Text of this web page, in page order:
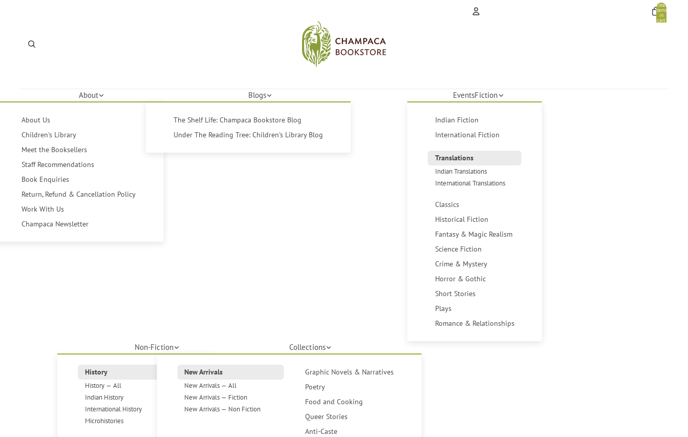
Total
items
in
cart:
About
About Us
Children's Library
Meet the Booksellers
Staff Recommendations
Book Enquiries
Return, Refund & Cancellation Policy
Work With Us
Champaca Newsletter
Blogs
The Shelf Life: Champaca Bookstore Blog
Under The Reading Tree: Children's Library Blog
EventsFiction
Indian Fiction
International Fiction
Translations
Indian Translations
International Translations
Classics
Historical Fiction
Fantasy & Magic Realism
Science Fiction
Crime & Mystery
Horror & Gothic
Short Stories
Plays
Romance & Relationships
Non-Fiction
History
History — All
Indian History
International History
Microhistories
Collections
New Arrivals
New Arrivals — All
New Arrivals — Fiction
New Arrivals — Non Fiction
Graphic Novels & Narratives
Poetry
Food and Cooking
Queer Stories
Anti-Caste